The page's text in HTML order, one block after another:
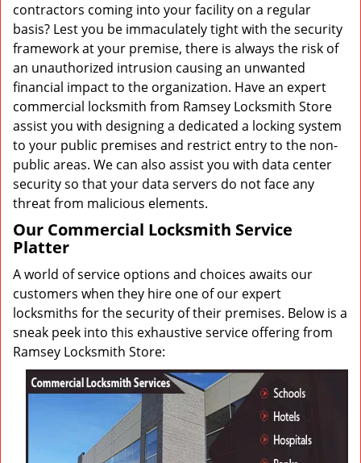
contractors coming into your facility on a regular
basis? Lest you be immaculately tight with the security
framework at your premise, there is always the risk of
an unauthorized intrusion causing an unwanted
financial impact to the organization. Have an expert
commercial locksmith from Ramsey Locksmith Store
assist you with designing a dedicated a locking system
to your public premises and restrict entry to the non-
public areas. We can also assist you with data center
security so that your data servers do not face any
threat from malicious elements.
Our Commercial Locksmith Service
Platter
A world of service options and choices awaits our
customers when they hire one of our expert
locksmiths for the security of their premises. Below is a
sneak peek into this exhaustive service offering from
Ramsey Locksmith Store: